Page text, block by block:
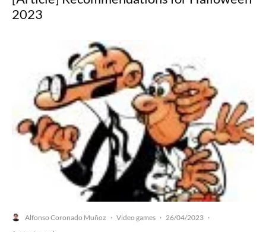
2023
Alfonso Coronado Muñoz · Video games · 26/04/2023 ·